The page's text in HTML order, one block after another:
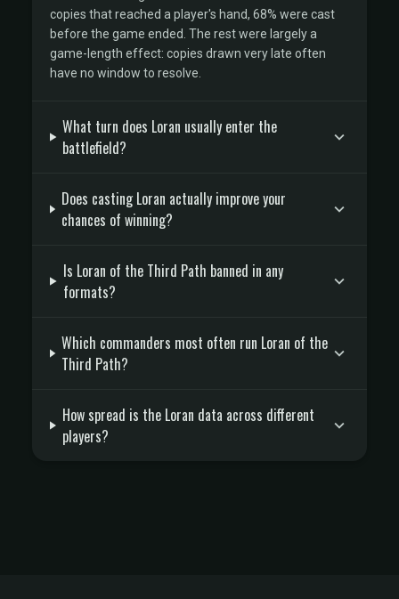
copies that reached a player's hand, 68% were cast
before the game ended. The rest were largely a
game-length effect: copies drawn very late often
have no window to resolve.
What turn does Loran usually enter the
battlefield?
Does casting Loran actually improve your
chances of winning?
Is Loran of the Third Path banned in any
formats?
Which commanders most often run Loran of the
Third Path?
How spread is the Loran data across different
players?